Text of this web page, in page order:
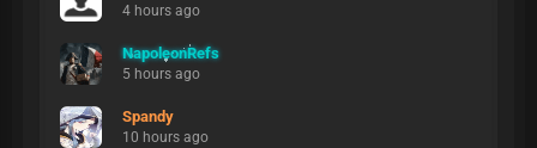
4 hours ago
NapoleonRefs
5 hours ago
Spandy
10 hours ago